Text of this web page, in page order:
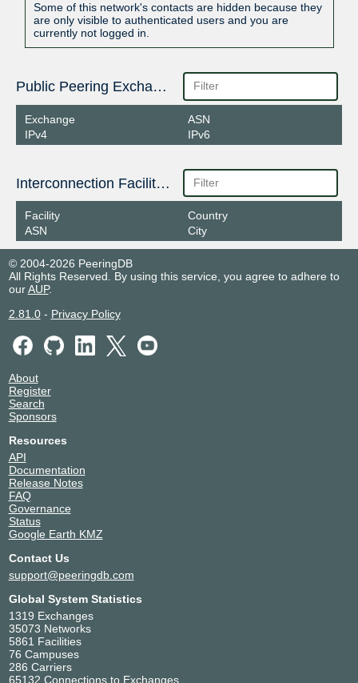
Some of this network's contacts are hidden because they
are only visible to authenticated users and you are
currently not logged in.
Public Peering Exchange Points
Exchange
IPv4
ASN
IPv6
Interconnection Facilities
Facility
ASN
Country
City
© 2004-2026 PeeringDB
All Rights Reserved. By using this service, you agree to adhere to
ourAUP.
2.81.0- Privacy Policy
About
Register
Search
Sponsors
Resources
API
Documentation
Release Notes
FAQ
Governance
Status
Google Earth KMZ
Contact Us
support@peeringdb.com
Global System Statistics
1319 Exchanges
35073 Networks
5861 Facilities
76 Campuses
286 Carriers
65132 Connections to Exchanges